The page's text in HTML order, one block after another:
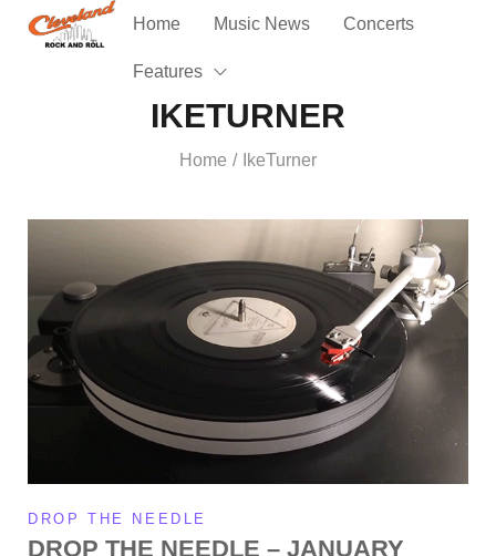
Home Music News Concerts
Features
IKETURNER
Home / IkeTurner
DROP THE NEEDLE
DROP THE NEEDLE – JANUARY